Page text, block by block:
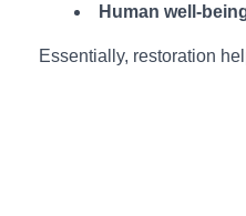
Human well-
Essentially, restoration